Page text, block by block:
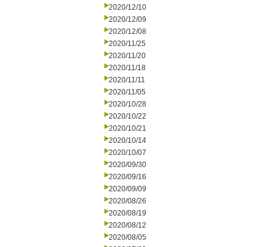
2020/12/10
2020/12/09
2020/12/08
2020/11/25
2020/11/20
2020/11/18
2020/11/11
2020/11/05
2020/10/28
2020/10/22
2020/10/21
2020/10/14
2020/10/07
2020/09/30
2020/09/16
2020/09/09
2020/08/26
2020/08/19
2020/08/12
2020/08/05